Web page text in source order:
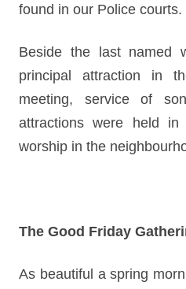
found in our Police courts.
Beside the last named
principal attraction in
meeting, service of
attractions were held
worship in the
The Good Friday
As beautiful a spring